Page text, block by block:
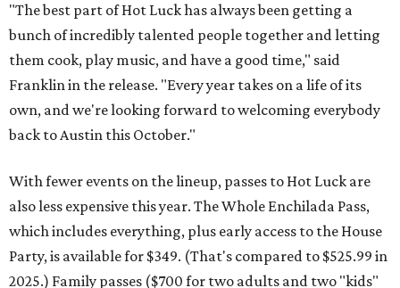
"The best part of Hot Luck has always been getting a
bunch of incredibly talented people together and letting
them cook, play music, and have a good time," said
Franklin in the release. "Every year takes on a life of its
own, and we're looking forward to welcoming everybody
back to Austin this October."
With fewer events on the lineup, passes to Hot Luck are
also less expensive this year. The Whole Enchilada Pass,
which includes everything, plus early access to the House
Party, is available for $349. (That's compared to $525.99 in
2025.) Family passes ($700 for two adults and two "kids"